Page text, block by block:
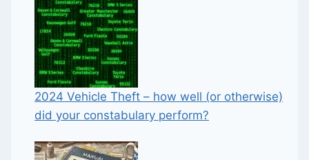
2024 Vehicle Theft – how well (or otherwise)
did your constabulary perform?